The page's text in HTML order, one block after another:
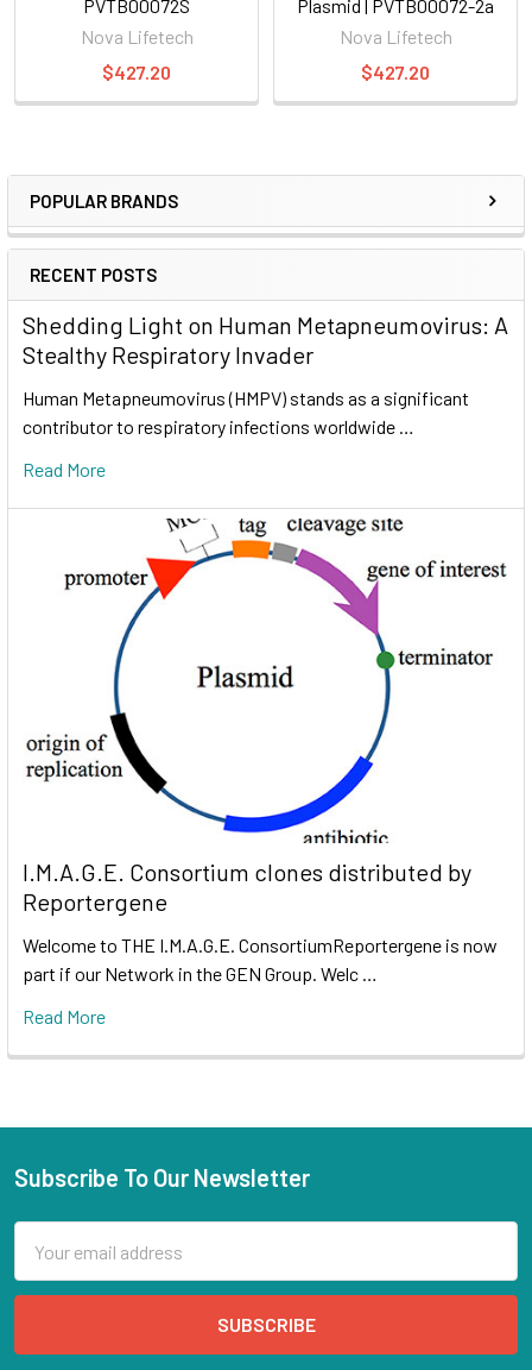
POPULAR BRANDS
RECENT POSTS
Shedding Light on Human Metapneumovirus: A
Stealthy Respiratory Invader
Human Metapneumovirus (HMPV) stands as a significant
contributor to respiratory infections worldwide …
Read More
I.M.A.G.E. Consortium clones distributed by
Reportergene
Welcome to THE I.M.A.G.E. ConsortiumReportergene is now
part if our Network in the GEN Group. Welc …
Read More
PVTB00072S
Nova Lifetech
$427.20
Plasmid | PVTB00072-2a
Nova Lifetech
$427.20
Subscribe To Our Newsletter
Address